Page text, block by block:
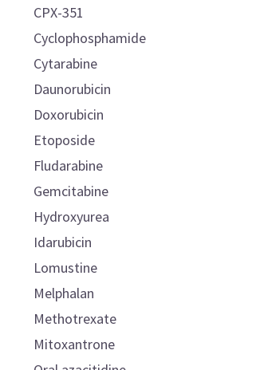
CPX-351
Cyclophosphamide
Cytarabine
Daunorubicin
Doxorubicin
Etoposide
Fludarabine
Gemcitabine
Hydroxyurea
Idarubicin
Lomustine
Melphalan
Methotrexate
Mitoxantrone